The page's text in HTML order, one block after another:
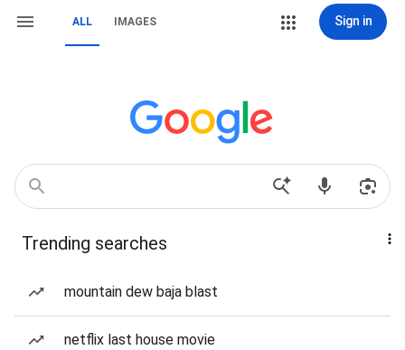
ALL IMAGES Sign in
Trending searches
mountain dew baja blast
netflix last house movie